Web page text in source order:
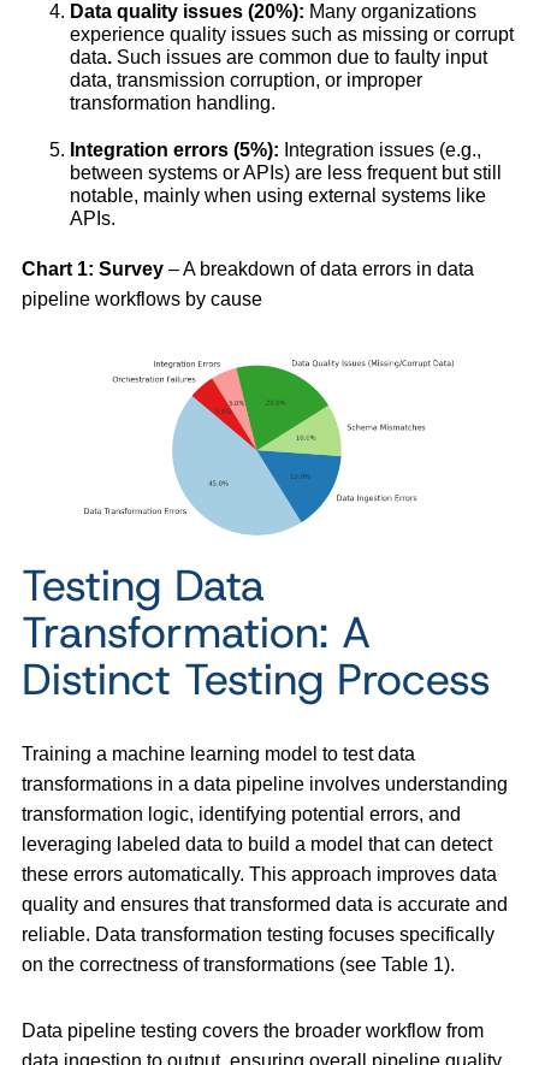
Data quality issues (20%): Many organizations
experience quality issues such as missing or corrupt
data. Such issues are common due to faulty input
data, transmission corruption, or improper
transformation handling.
Integration errors (5%): Integration issues (e.g.,
between systems or APIs) are less frequent but still
notable, mainly when using external systems like
APIs.
Chart 1: Survey – A breakdown of data errors in data
pipeline workflows by cause
Testing Data
Transformation: A
Distinct Testing Process
Training a machine learning model to test data
transformations in a data pipeline involves understanding
transformation logic, identifying potential errors, and
leveraging labeled data to build a model that can detect
these errors automatically. This approach improves data
quality and ensures that transformed data is accurate and
reliable. Data transformation testing focuses specifically
on the correctness of transformations (see Table 1).
Data pipeline testing covers the broader workflow from
data ingestion to output, ensuring overall pipeline quality